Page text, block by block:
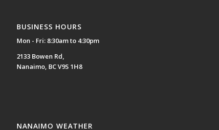
BUSINESS HOURS
Mon - Fri: 8:30am to 4:30pm
2133 Bowen Rd,
Nanaimo, BC V9S 1H8
NANAIMO WEATHER